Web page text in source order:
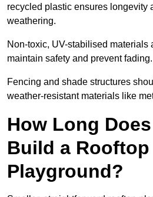
recycled plastic ensures longevity
weathering.
Non-toxic, UV-stabilised materials
maintain safety and prevent fading.
Fencing and shade structures
weather-resistant materials like
How Long
Build a Rooftop
Playground?